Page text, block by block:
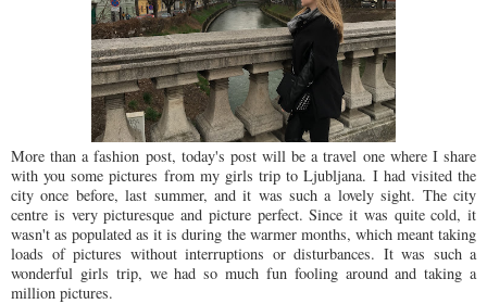
More than a fashion post, today's post will be a travel one where I share
with you some pictures from my girls trip to Ljubljana. I had visited the
city once before, last summer, and it was such a lovely sight. The city
centre is very picturesque and picture perfect. Since it was quite cold, it
wasn't as populated as it is during the warmer months, which meant taking
loads of pictures without interruptions or disturbances. It was such a
wonderful girls trip, we had so much fun fooling around and taking a
million pictures.